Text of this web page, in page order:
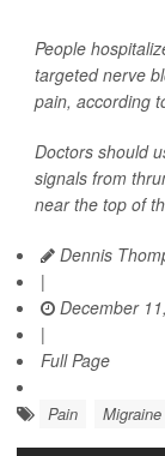
People
targeted nerve
pain, according
Doctors should
signals from
near the top of
Dennis
|
December
|
Full Page
Pain Migraine